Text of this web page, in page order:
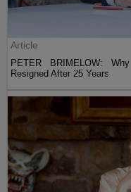
Article
PETER BRIMELOW:
Resigned After 25 Years